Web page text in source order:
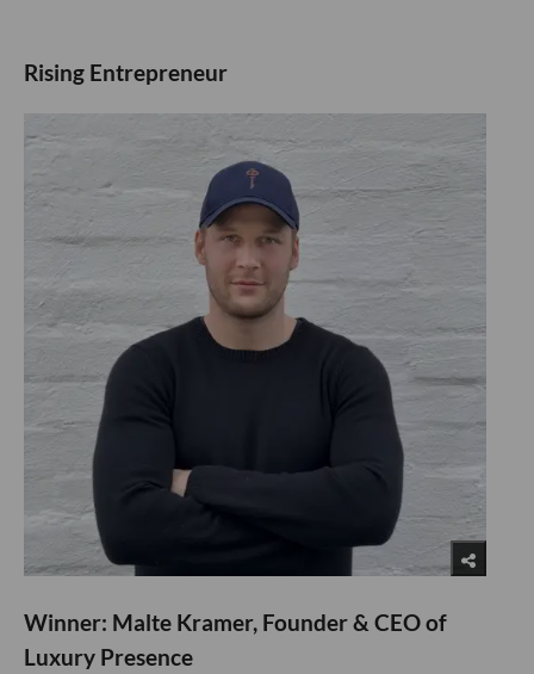
​Rising Entre​preneur
Winner: Malte Kramer, Founder & CEO of
Luxury Presence